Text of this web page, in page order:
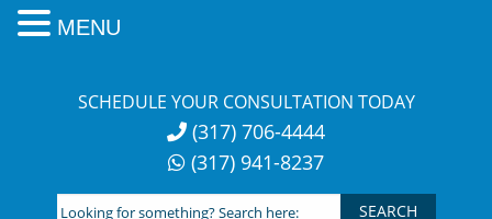
SCHEDULE YOUR CONSULTATION TODAY
(317) 706-4444
(317) 941-8237
Looking
MENU